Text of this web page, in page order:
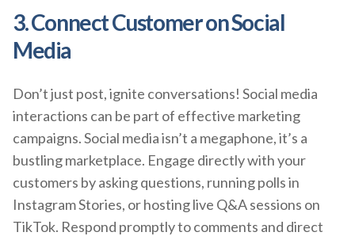
3. Connect Customer on Social
Media
Don’t just post, ignite conversations! Social media
interactions can be part of effective marketing
campaigns. Social media isn’t a megaphone, it’s a
bustling marketplace. Engage directly with your
customers by asking questions, running polls in
Instagram Stories, or hosting live Q&A sessions on
TikTok. Respond promptly to comments and direct